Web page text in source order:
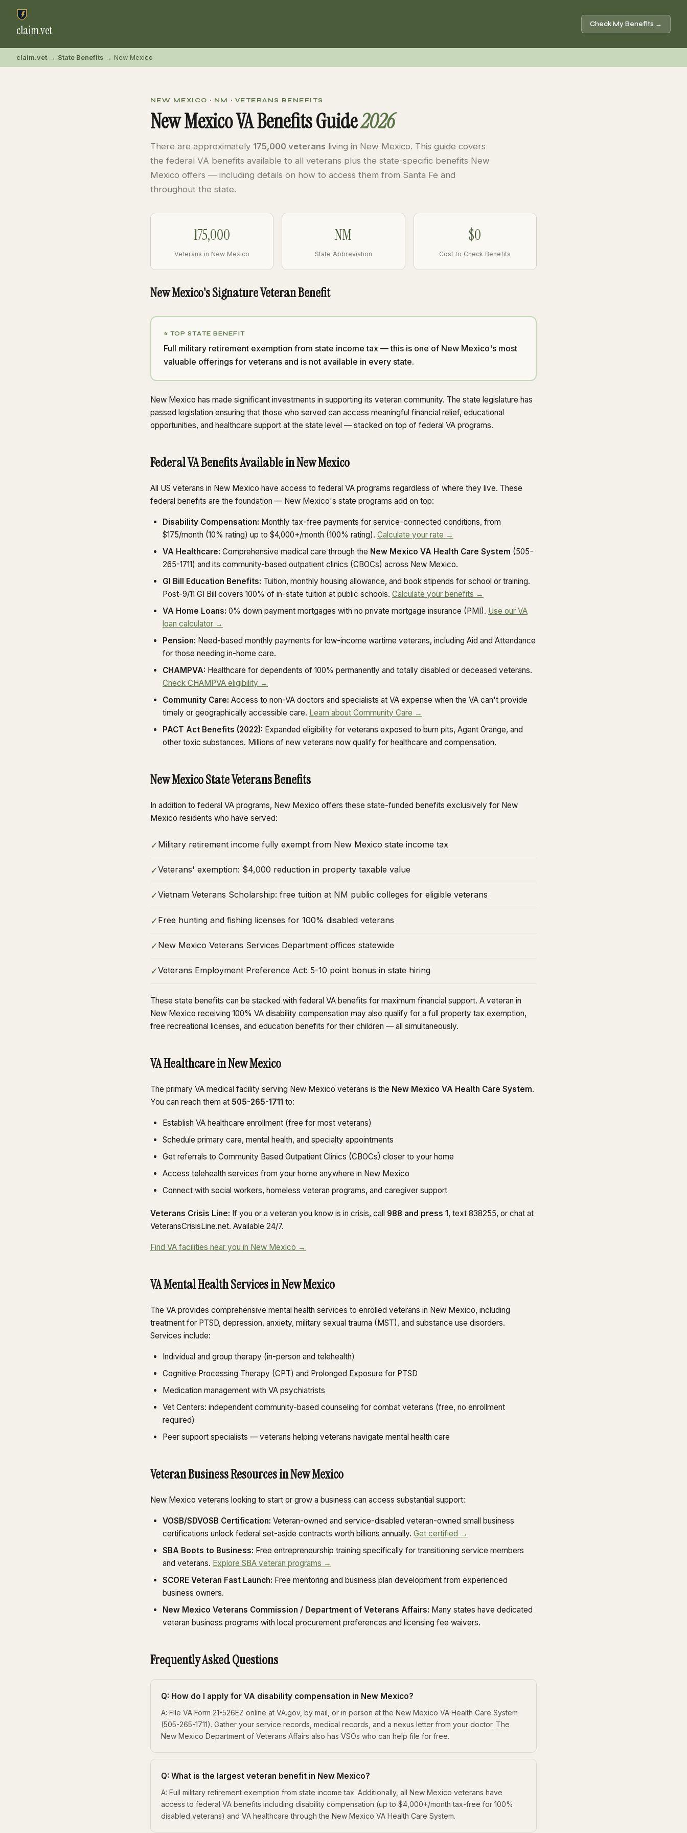
claim.vet Check My Benefits →
claim.vet → State Benefits → New Mexico
NEW MEXICO · NM · VETERANS BENEFITS
New Mexico VA Benefits Guide2026
There are approximately 175,000 veterans living in New Mexico. This guide covers
the federal VA benefits available to all veterans plus the state-specific benefits New
Mexico offers — including details on how to access them from Santa Fe and
throughout the state.
175,000
Veterans in New Mexico
NM
State Abbreviation
$0
Cost to Check Benefits
New Mexico's Signature Veteran Benefit
⭐ TOP STATE BENEFIT
Full military retirement exemption from state income tax — this is one of New Mexico's most
valuable offerings for veterans and is not available in every state.
New Mexico has made significant investments in supporting its veteran community. The state legislature has
passed legislation ensuring that those who served can access meaningful financial relief, educational
opportunities, and healthcare support at the state level — stacked on top of federal VA programs.
Federal VA Benefits Available in New Mexico
All US veterans in New Mexico have access to federal VA programs regardless of where they live. These
federal benefits are the foundation — New Mexico's state programs add on top:
Disability Compensation: Monthly tax-free payments for service-connected conditions, from
$175/month (10% rating) up to $4,000+/month (100% rating). Calculate your rate →
VA Healthcare: Comprehensive medical care through the New Mexico VA Health Care System (505-
265-1711) and its community-based outpatient clinics (CBOCs) across New Mexico.
GI Bill Education Benefits: Tuition, monthly housing allowance, and book stipends for school or training.
Post-9/11 GI Bill covers 100% of in-state tuition at public schools. Calculate your benefits →
VA Home Loans: 0% down payment mortgages with no private mortgage insurance (PMI). Use our VA
loan calculator →
Pension: Need-based monthly payments for low-income wartime veterans, including Aid and Attendance
for those needing in-home care.
CHAMPVA: Healthcare for dependents of 100% permanently and totally disabled or deceased veterans.
Check CHAMPVA eligibility →
Community Care: Access to non-VA doctors and specialists at VA expense when the VA can't provide
timely or geographically accessible care. Learn about Community Care →
PACT Act Benefits (2022): Expanded eligibility for veterans exposed to burn pits, Agent Orange, and
other toxic substances. Millions of new veterans now qualify for healthcare and compensation.
New Mexico State Veterans Benefits
In addition to federal VA programs, New Mexico offers these state-funded benefits exclusively for New
Mexico residents who have served:
✓ Military retirement income fully exempt from New Mexico state income tax
✓Veterans' exemption: $4,000 reduction in property taxable value
✓Vietnam Veterans Scholarship: free tuition at NM public colleges for eligible veterans
✓ Free hunting and fishing licenses for 100% disabled veterans
✓ New Mexico Veterans Services Department offices statewide
✓Veterans Employment Preference Act: 5-10 point bonus in state hiring
These state benefits can be stacked with federal VA benefits for maximum financial support. A veteran in
New Mexico receiving 100% VA disability compensation may also qualify for a full property tax exemption,
free recreational licenses, and education benefits for their children — all simultaneously.
VA Healthcare in New Mexico
The primary VA medical facility serving New Mexico veterans is the New Mexico VA Health Care System.
You can reach them at 505-265-1711 to:
Establish VA healthcare enrollment (free for most veterans)
Schedule primary care, mental health, and specialty appointments
Get referrals to Community Based Outpatient Clinics (CBOCs) closer to your home
Access telehealth services from your home anywhere in New Mexico
Connect with social workers, homeless veteran programs, and caregiver support
Veterans Crisis Line: If you or a veteran you know is in crisis, call 988 and press 1, text 838255, or chat at
VeteransCrisisLine.net. Available 24/7.
Find VA facilities near you in New Mexico →
VA Mental Health Services in New Mexico
The VA provides comprehensive mental health services to enrolled veterans in New Mexico, including
treatment for PTSD, depression, anxiety, military sexual trauma (MST), and substance use disorders.
Services include:
Individual and group therapy (in-person and telehealth)
Cognitive Processing Therapy (CPT) and Prolonged Exposure for PTSD
Medication management with VA psychiatrists
Vet Centers: independent community-based counseling for combat veterans (free, no enrollment
required)
Peer support specialists — veterans helping veterans navigate mental health care
Veteran Business Resources in New Mexico
New Mexico veterans looking to start or grow a business can access substantial support:
VOSB/SDVOSB Certification: Veteran-owned and service-disabled veteran-owned small business
certifications unlock federal set-aside contracts worth billions annually. Get certified →
SBA Boots to Business: Free entrepreneurship training specifically for transitioning service members
and veterans. Explore SBA veteran programs →
SCORE Veteran Fast Launch: Free mentoring and business plan development from experienced
business owners.
New Mexico Veterans Commission / Department of Veterans Affairs: Many states have dedicated
veteran business programs with local procurement preferences and licensing fee waivers.
Frequently Asked Questions
Q: How do I apply for VA disability compensation in New Mexico?
A: File VA Form 21-526EZ online at VA.gov, by mail, or in person at the New Mexico VA Health Care System
(505-265-1711). Gather your service records, medical records, and a nexus letter from your doctor. The
New Mexico Department of Veterans Affairs also has VSOs who can help file for free.
Q: What is the largest veteran benefit in New Mexico?
A: Full military retirement exemption from state income tax. Additionally, all New Mexico veterans have
access to federal VA benefits including disability compensation (up to $4,000+/month tax-free for 100%
disabled veterans) and VA healthcare through the New Mexico VA Health Care System.